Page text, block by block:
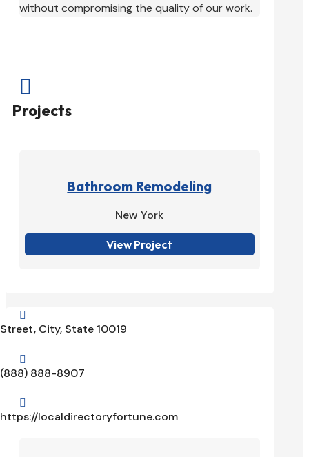
without compromising the quality of our work.

Projects
Bathroom Remodeling
New York
View Project

Street, City, State 10019

(888) 888-8907

https://localdirectoryfortune.com